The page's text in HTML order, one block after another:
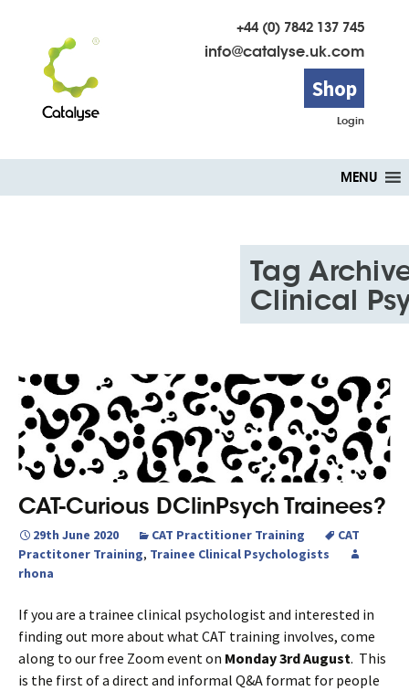
+44 (0) 7842 137 745
info@catalyse.uk.com
Shop
Login
to
MENU
Tag
Clinical
CAT-Curious DClinPsych Trainees?
29th June 2020 CAT Practitioner Training
CAT
Practitoner Training, Trainee Clinical Psychologists
rhona
If you are a trainee clinical psychologist and interested in
finding out more about what CAT training involves, come
along to our free Zoom event on Monday 3rd August. This
is the first of a direct and informal Q&A format for people